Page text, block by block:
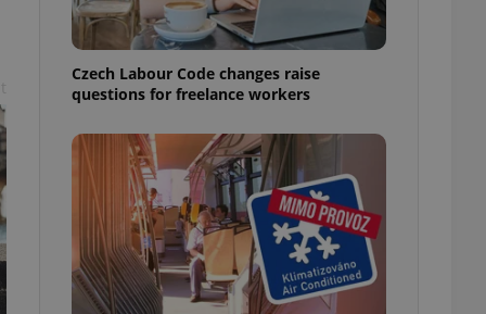
Czech Labour Code changes raise
questions for freelance workers
cannot be
estate
agency profile
to provide full
to end
not repeatedly
of user votes
the correct
best practices